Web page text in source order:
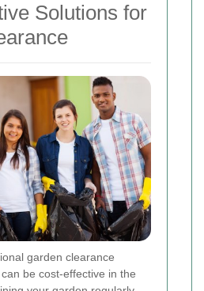
Solutions for
garden clearance
be cost-effective in the